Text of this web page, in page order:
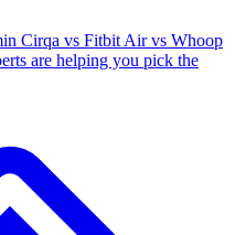
Cirqa vs Fitbit Air vs Whoop
are helping you pick the